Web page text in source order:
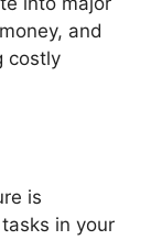
and
costly
is
in your